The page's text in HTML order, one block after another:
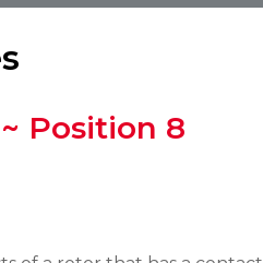
Position 8